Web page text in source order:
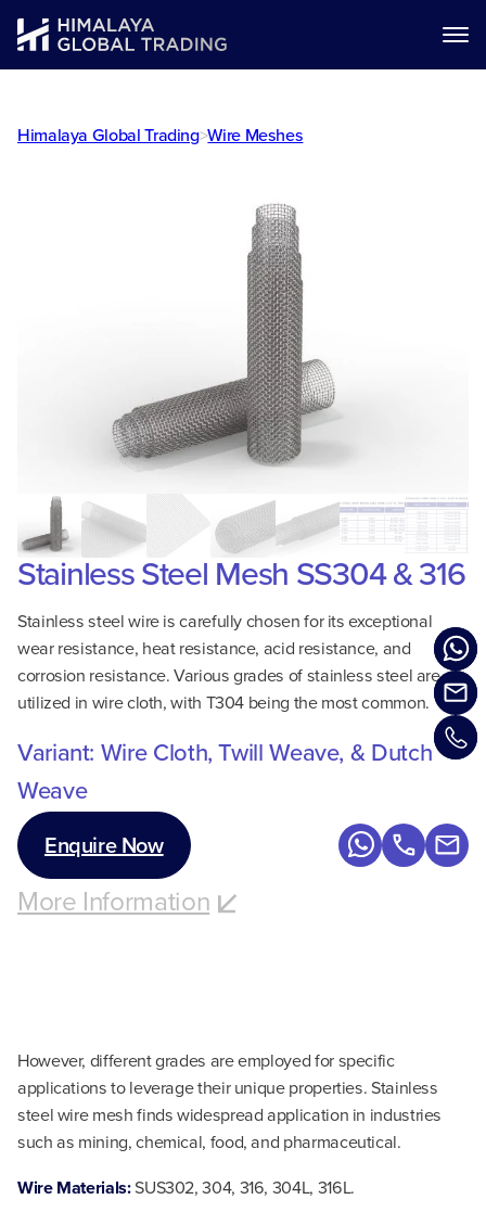
Himalaya Global Trading>Wire Meshes
Stainless Steel Mesh SS304 & 316
Stainless steel wire is carefully chosen for its exceptional
wear resistance, heat resistance, acid resistance, and
corrosion resistance. Various grades of stainless steel are
utilized in wire cloth, with T304 being the most common.
Variant: Wire Cloth, Twill Weave, & Dutch
Weave
Enquire Now
More Information
However, different grades are employed for specific
applications to leverage their unique properties. Stainless
steel wire mesh finds widespread application in industries
such as mining, chemical, food, and pharmaceutical.
Wire Materials:SUS302, 304, 316, 304L, 316L.